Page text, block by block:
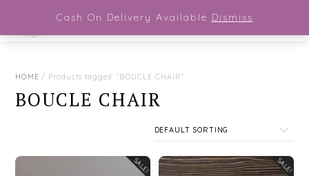
content
HOME/ Products tagged “BOUCLE CHAIR”
BOUCLE CHAIR
SALE! SALE!
Cash On Delivery Available Dismiss